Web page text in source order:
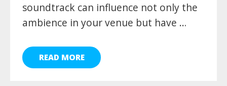
soundtrack can influence not only the
ambience in your venue but have …
READ MORE